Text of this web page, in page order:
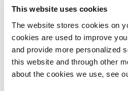
This website uses cookies
The website stores cookies on
cookies are used to improve
and provide more personalized
this website and through other
about the cookies we use, see
await motion_service. move(
    component_name
="my-
    destination
destination
"Arm moved to